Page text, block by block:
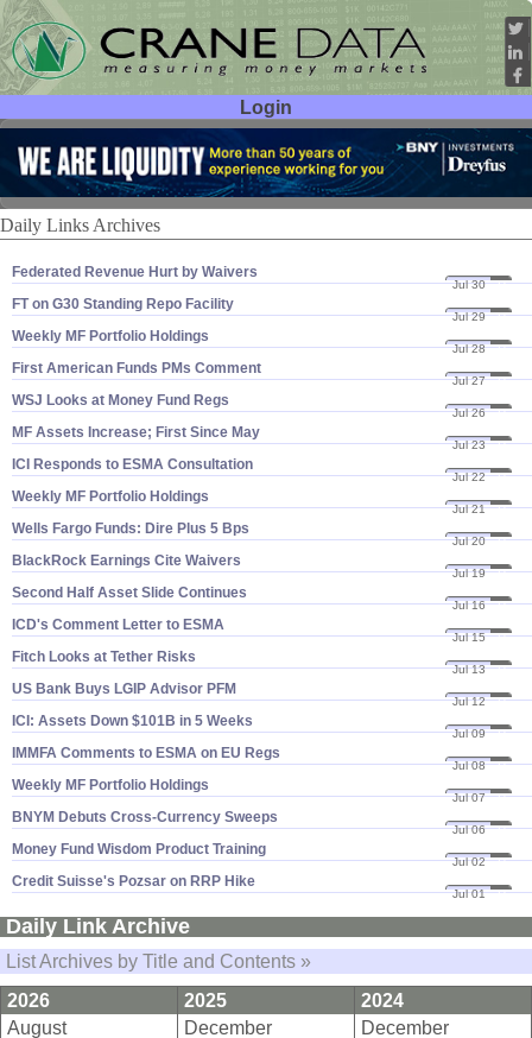
Login
User ID:
Password:
Daily Links Archives
Federated Revenue Hurt by Waivers
Jul 30 21
FT on G30 Standing Repo Facility
Jul 29 21
Weekly MF Portfolio Holdings
Jul 28 21
First American Funds PMs Comment
Jul 27 21
WSJ Looks at Money Fund Regs
Jul 26 21
MF Assets Increase; First Since May
Jul 23 21
ICI Responds to ESMA Consultation
Jul 22 21
Weekly MF Portfolio Holdings
Jul 21 21
Wells Fargo Funds: Dire Plus 5 Bps
Jul 20 21
BlackRock Earnings Cite Waivers
Jul 19 21
Second Half Asset Slide Continues
Jul 16 21
ICD'​s Comment Letter to ESMA
Jul 15 21
Fitch Looks at Tether Risks
Jul 13 21
US Bank Buys LGIP Advisor PFM
Jul 12 21
ICI: Assets Down $​101B in 5 Weeks
Jul 09 21
IMMFA Comments to ESMA on EU Regs
Jul 08 21
Weekly MF Portfolio Holdings
Jul 07 21
BNYM Debuts Cross-​Currency Sweeps
Jul 06 21
Money Fund Wisdom Product Training
Jul 02 21
Credit Suisse'​s Pozsar on RRP Hike
Jul 01 21
Daily Link Archive
List Archives by Title and Contents »
2026
2025
2024
August
December
December